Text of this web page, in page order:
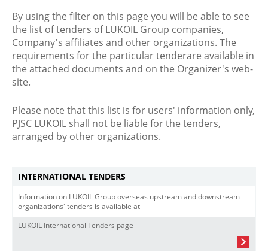
By using the filter on this page you will be able to see
the list of tenders of LUKOIL Group companies,
Company's affiliates and other organizations. The
requirements for the particular tenderare available in
the attached documents and on the Organizer's web-
site.
Please note that this list is for users' information only,
PJSC LUKOIL shall not be liable for the tenders,
arranged by other organizations.
INTERNATIONAL TENDERS
Information on LUKOIL Group overseas upstream and downstream
organizations' tenders is available at
LUKOIL International Tenders page